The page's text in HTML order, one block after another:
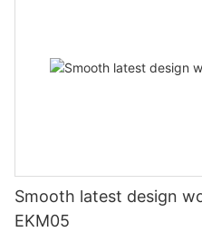
Smooth latest design
EKM05